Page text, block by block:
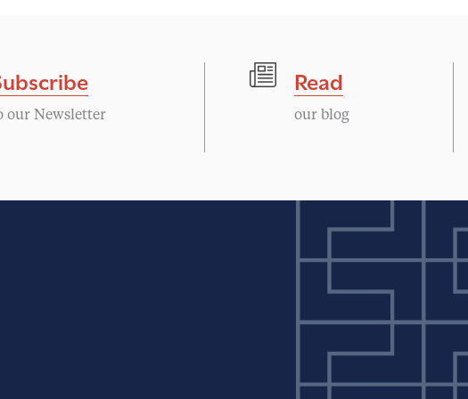
our Newsletter
Read
our blog